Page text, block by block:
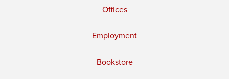
Offices
Employment
Bookstore